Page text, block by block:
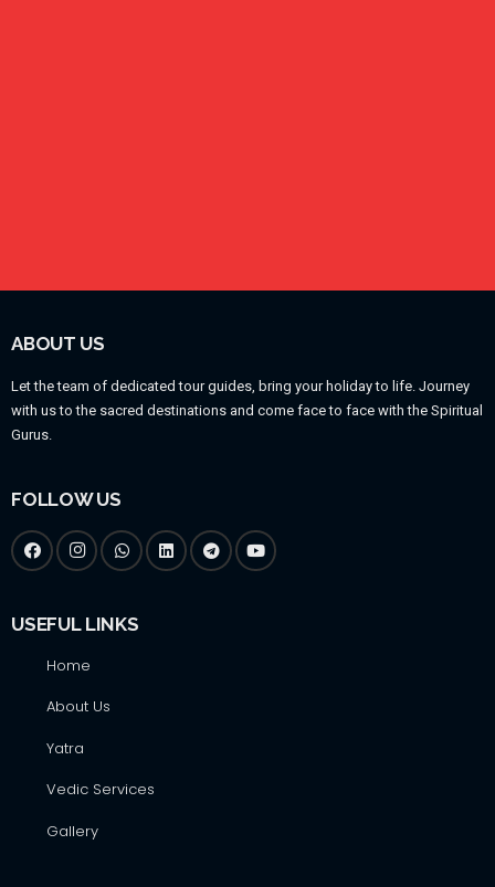
ABOUT US
Let the team of dedicated tour guides, bring your holiday to life. Journey
with us to the sacred destinations and come face to face with the Spiritual
Gurus.
FOLLOW US
USEFUL LINKS
Home
About Us
Yatra
Vedic Services
Gallery